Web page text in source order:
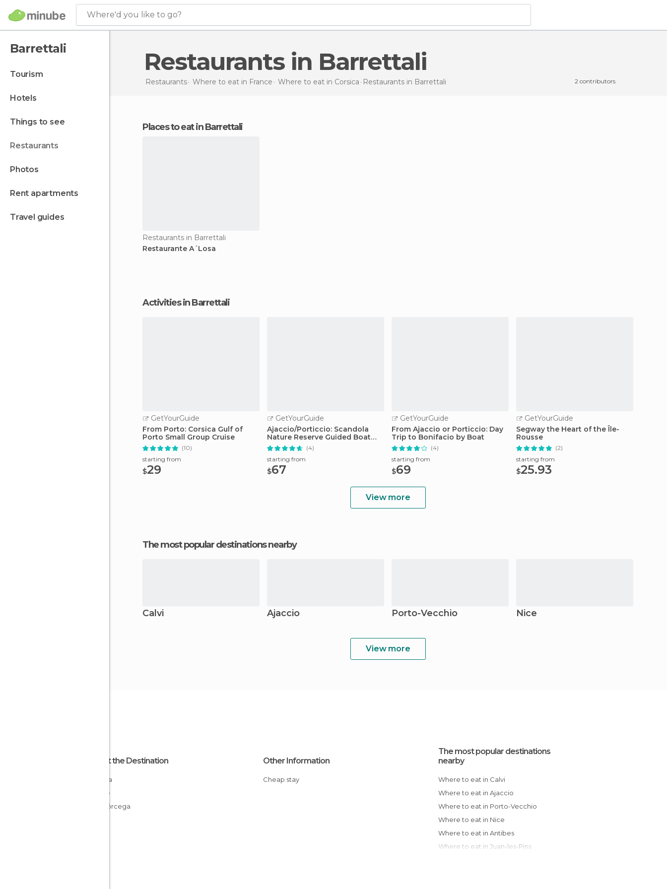
Where'd you like to go?
Barrettali
tourism
hotels
things to see
restaurants
photos
rent apartments
travel guides
Restaurants in Barrettali
Restaurants Where to eat in France Where to eat in Corsica Restaurants in Barrettali 2 contributors
Places to eat in Barrettali
Restaurants in Barrettali
Restaurante A´Losa
Activities in Barrettali
GetYourGuide
From Porto: Corsica Gulf of
Porto Small Group Cruise
(10)
starting from
$29
GetYourGuide
Ajaccio/Porticcio: Scandola
Nature Reserve Guided Boat
Tour
(4)
starting from
$67
GetYourGuide
From Ajaccio or Porticcio: Day
Trip to Bonifacio by Boat
(4)
starting from
$69
GetYourGuide
Segway the Heart of the Île-
Rousse
(2)
starting from
$25.93
View more
The most popular destinations nearby
Calvi Ajaccio Porto-Vecchio Nice
View more
About the Destination
Corsica
France
Alta Córcega
Other Information
Cheap stay
The most popular destinations
nearby
Where to eat in Calvi
Where to eat in Ajaccio
Where to eat in Porto-Vecchio
Where to eat in Nice
Where to eat in Antibes
Where to eat in Juan-les-Pins